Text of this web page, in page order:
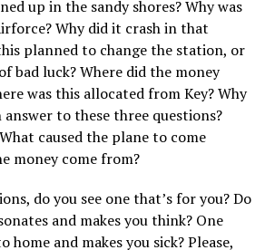
up in the sandy shores? Why was
Why did it crash in that
planned to change the station, or
bad luck? Where did the money
was this allocated from Key? Why
answer to these three questions?
caused the plane to come
money come from?
do you see one that’s for you? Do
and makes you think? One
and makes you sick? Please,